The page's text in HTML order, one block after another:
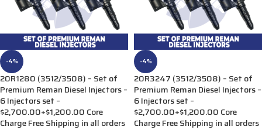
-4%
20R1280 (3512/3508) – Set of
Premium Reman Diesel Injectors –
6 Injectors set –
$2,700.00+$1,200.00 Core
Charge Free Shipping in all orders
-4%
20R3247 (3512/3508) – Set of
Premium Reman Diesel Injectors –
6 Injectors set –
$2,700.00+$1,200.00 Core
Charge Free Shipping in all orders